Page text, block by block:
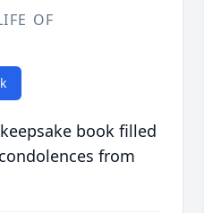
OF
book filled
from